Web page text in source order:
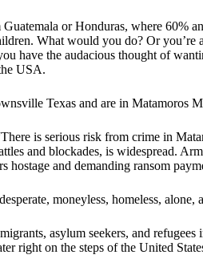
or Honduras, where 60%
What would you do? Or
have the audacious thought of
USA.
Texas and are in Matamoros
is serious risk from crime in
and blockades, is widespread.
hostage and demanding ransom
moneyless, homeless,
asylum seekers, and
right on the steps of the United